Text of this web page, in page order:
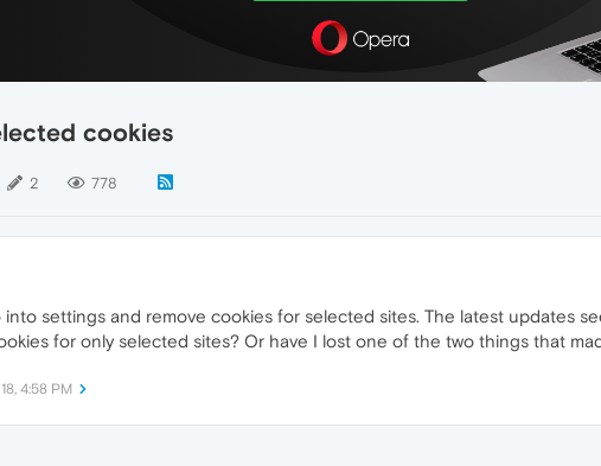
cookies
2 778
settings and remove cookies for selected sites. The latest updates
for only selected sites? Or have I lost one of the two things that
4:58 PM